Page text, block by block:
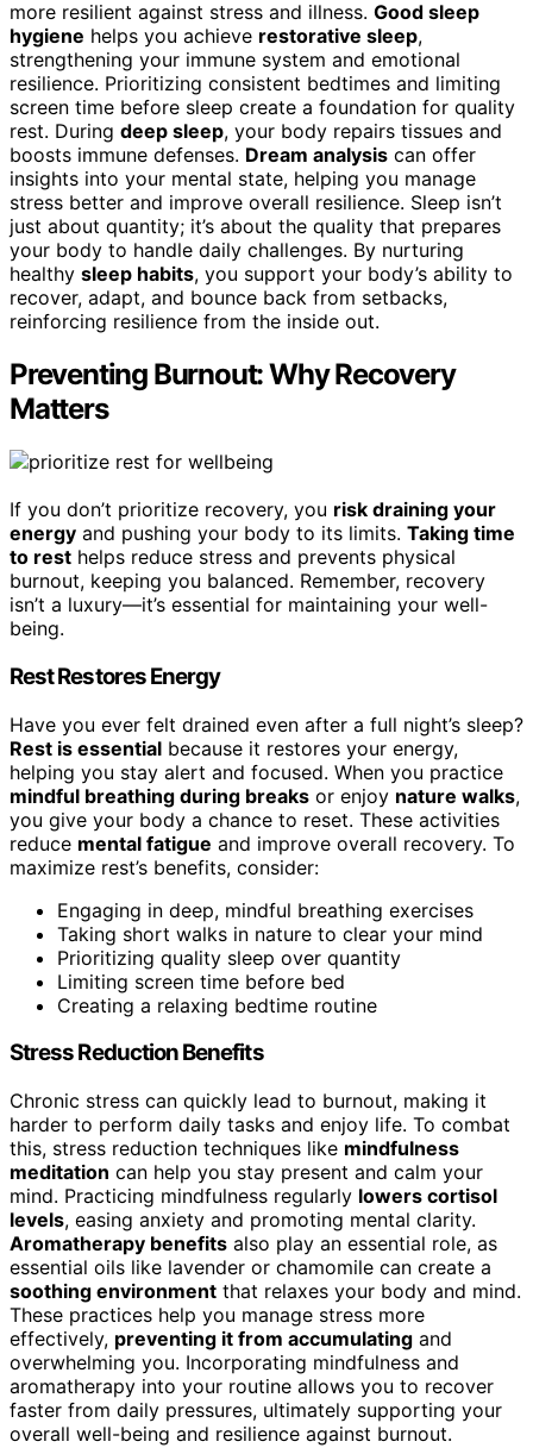
more resilient against stress and illness. Good sleep
hygiene helps you achieve restorative sleep,
strengthening your immune system and emotional
resilience. Prioritizing consistent bedtimes and limiting
screen time before sleep create a foundation for quality
rest. During deep sleep, your body repairs tissues and
boosts immune defenses. Dream analysis can offer
insights into your mental state, helping you manage
stress better and improve overall resilience. Sleep isn’t
just about quantity; it’s about the quality that prepares
your body to handle daily challenges. By nurturing
healthy sleep habits, you support your body’s ability to
recover, adapt, and bounce back from setbacks,
reinforcing resilience from the inside out.
Preventing Burnout: Why Recovery
Matters
If you don’t prioritize recovery, you risk draining your
energy and pushing your body to its limits. Taking time
to rest helps reduce stress and prevents physical
burnout, keeping you balanced. Remember, recovery
isn’t a luxury—it’s essential for maintaining your well-
being.
Rest Restores Energy
Have you ever felt drained even after a full night’s sleep?
Rest is essential because it restores your energy,
helping you stay alert and focused. When you practice
mindful breathing during breaks or enjoy nature walks,
you give your body a chance to reset. These activities
reduce mental fatigue and improve overall recovery. To
maximize rest’s benefits, consider:
Engaging in deep, mindful breathing exercises
Taking short walks in nature to clear your mind
Prioritizing quality sleep over quantity
Limiting screen time before bed
Creating a relaxing bedtime routine
Stress Reduction Benefits
Chronic stress can quickly lead to burnout, making it
harder to perform daily tasks and enjoy life. To combat
this, stress reduction techniques like mindfulness
meditation can help you stay present and calm your
mind. Practicing mindfulness regularly lowers cortisol
levels, easing anxiety and promoting mental clarity.
Aromatherapy benefits also play an essential role, as
essential oils like lavender or chamomile can create a
soothing environment that relaxes your body and mind.
These practices help you manage stress more
effectively, preventing it from accumulating and
overwhelming you. Incorporating mindfulness and
aromatherapy into your routine allows you to recover
faster from daily pressures, ultimately supporting your
overall well-being and resilience against burnout.